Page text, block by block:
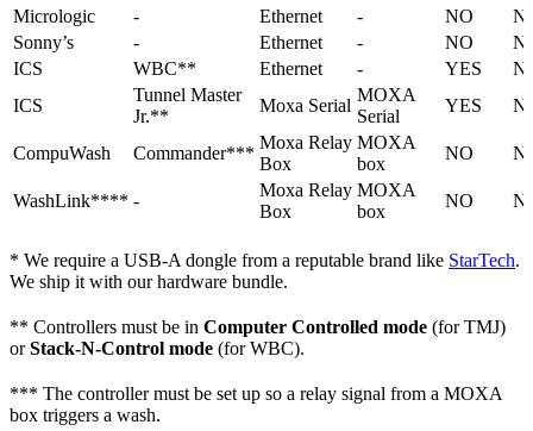
Micrologic
- Ethernet - NO
Sonny’s
- Ethernet - NO
ICS
WBC** Ethernet - YES
ICS
Tunnel Master
Jr.**
Moxa Serial
MOXA
Serial
YES
CompuWash Commander***
Moxa Relay
Box
MOXA
box
NO
WashLink**** -
Moxa Relay
Box
MOXA
box
NO
* We require a USB-A dongle from a reputable brand like StarTech.
We ship it with our hardware bundle.
** Controllers must be in Computer Controlled mode (for TMJ)
orStack-N-Control mode (for WBC).
*** The controller must be set up so a relay signal from a MOXA
box triggers a wash.